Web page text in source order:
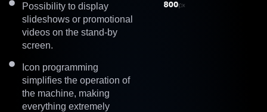
Possibility to display
slideshows or promotional
videos on the stand-by
screen.
Icon programming
simplifies the operation of
the machine, making
everything extremely